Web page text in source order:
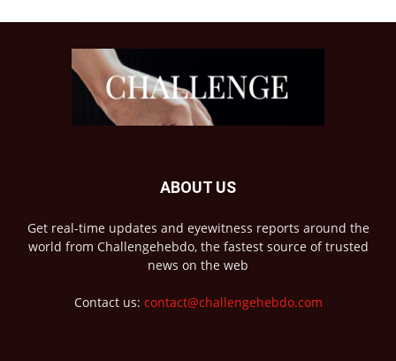
ABOUT US
Get real-time updates and eyewitness reports around the
world from Challengehebdo, the fastest source of trusted
news on the web
Contact us: contact@challengehebdo.com